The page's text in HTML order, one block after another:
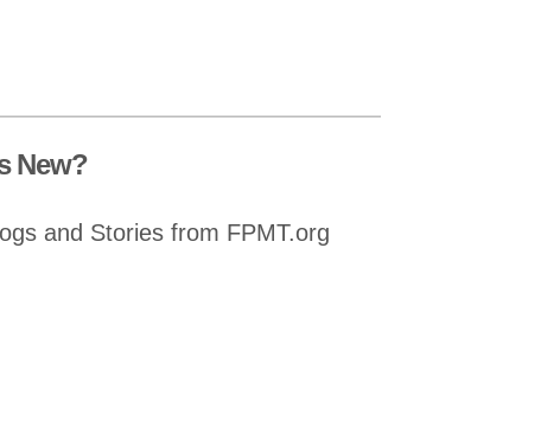
New?
and Stories from FPMT.org